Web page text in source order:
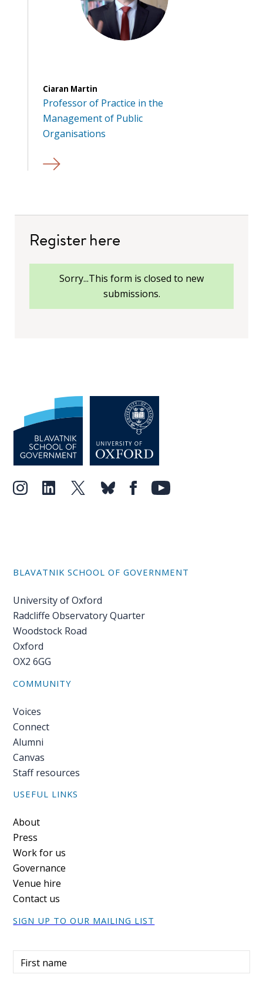
Ciaran Martin
Professor of Practice in the
Management of Public
Organisations
Register here
statusSorry...This form is closed to new
submissions.
BLAVATNIK SCHOOL OF GOVERNMENT
University of Oxford
Radcliffe Observatory Quarter
Woodstock Road
Oxford
OX2 6GG
COMMUNITY
Voices
Connect
Alumni
Canvas
Staff resources
USEFUL LINKS
Footer
About
Press
Work for us
Governance
Venue hire
Contact us
SIGN UP TO OUR MAILING LIST
First name